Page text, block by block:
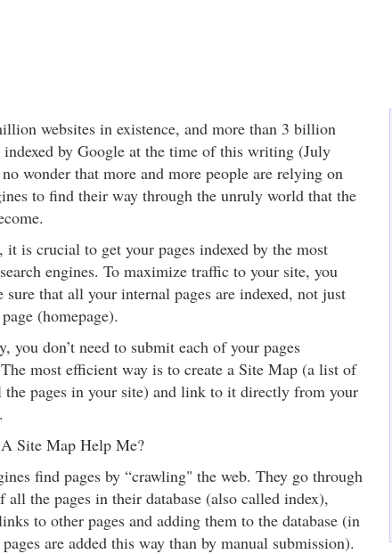
websites in existence, and more than 3 billion
indexed by Google at the time of this writing (July
wonder that more and more people are relying on
to find their way through the unruly world that the
it is crucial to get your pages indexed by the most
engines. To maximize traffic to your site, you
sure that all your internal pages are indexed, not just
(homepage).
you don’t need to submit each of your pages
most efficient way is to create a Site Map (a list of
pages in your site) and link to it directly from your
Site Map Help Me?
find pages by “crawling" the web. They go through
all the pages in their database (also called index),
to other pages and adding them to the database (in
are added this way than by manual submission).